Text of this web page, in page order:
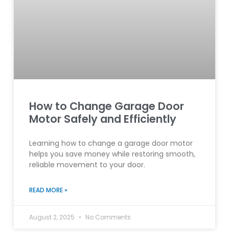
How to Change Garage Door
Motor Safely and Efficiently
Learning how to change a garage door motor
helps you save money while restoring smooth,
reliable movement to your door.
READ MORE »
August 2, 2025 No Comments